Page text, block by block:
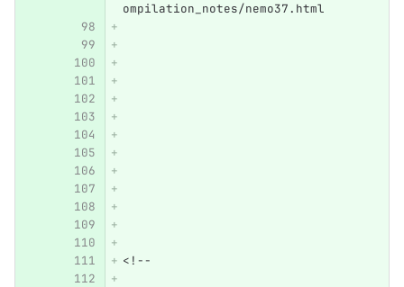
ompilation_notes/nemo37.html
<!--